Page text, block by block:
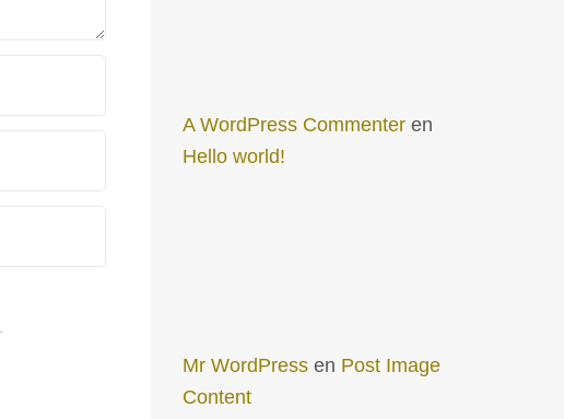
A WordPress Commenteren
Hello world!
Mr WordPressen Post Image
Content